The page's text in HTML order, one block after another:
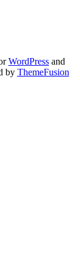
WordPress and
by ThemeFusion